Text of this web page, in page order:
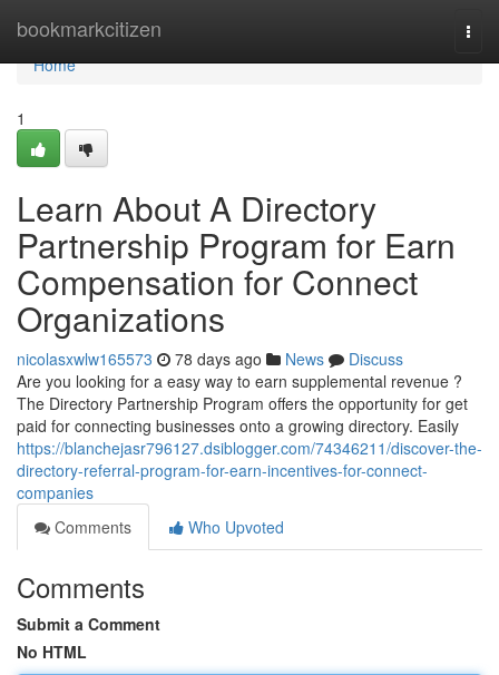
bookmarkcitizen
Home
Home
1
Learn About A Directory
Partnership Program for Earn
Compensation for Connect
Organizations
nicolasxwlw165573 78 days ago News
Discuss
Are you looking for a easy way to earn supplemental revenue ?
The Directory Partnership Program offers the opportunity for get
paid for connecting businesses onto a growing directory. Easily
https://blanchejasr796127.dsiblogger.com/74346211/discover-the-
directory-referral-program-for-earn-incentives-for-connect-
companies
Comments
Who Upvoted
Comments
Submit a Comment
No HTML